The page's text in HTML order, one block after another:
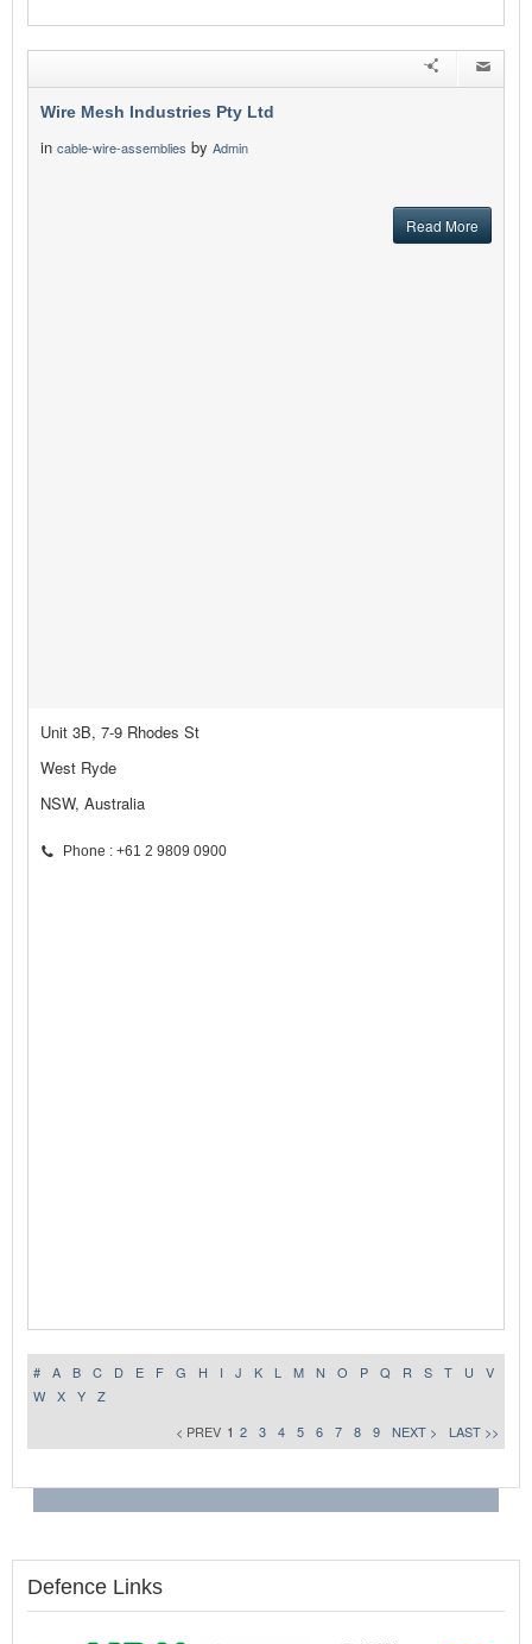
Wire Mesh Industries Pty Ltd
in cable-wire-assemblies by Admin
Read More
Unit 3B, 7-9 Rhodes St
West Ryde
NSW, Australia
Phone : +61 2 9809 0900
# A B C D E F G H I J K L M N O P Q R S T U
V
W
X Y
Z
< PREV 1 2 3 4 5 6 7 8 9 NEXT > LAST >>
Defence Links